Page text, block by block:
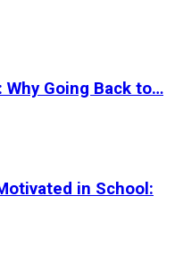
Why Going Back to…
in School: